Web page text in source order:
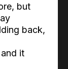
but
back,
it